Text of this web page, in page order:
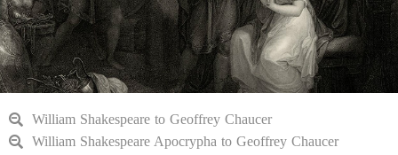
William Shakespeare to Geoffrey Chaucer
William Shakespeare Apocrypha to Geoffrey Chaucer